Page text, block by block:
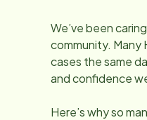
We’ve been
community. Many
cases the same
and confidence
Here’s why so